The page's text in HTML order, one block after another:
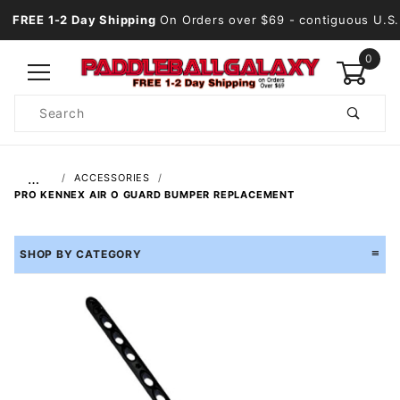
FREE 1-2 Day Shipping On Orders over $69 - contiguous U.S.
0
Search
…
ACCESSORIES
PRO KENNEX AIR O GUARD BUMPER REPLACEMENT
SHOP BY CATEGORY